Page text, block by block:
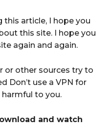
article, I hope you
this site. I hope you
again and again.
or other sources try to
Don’t use a VPN for
to you.
and watch